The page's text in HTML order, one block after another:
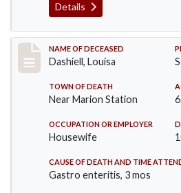
Details
Record #599
NAME OF DECEASED
Dashiell, Louisa
TOWN OF DEATH
Near Marion Station
OCCUPATION OR EMPLOYER
Housewife
CAUSE OF DEATH AND TIME
Gastro enteritis, 3 mos